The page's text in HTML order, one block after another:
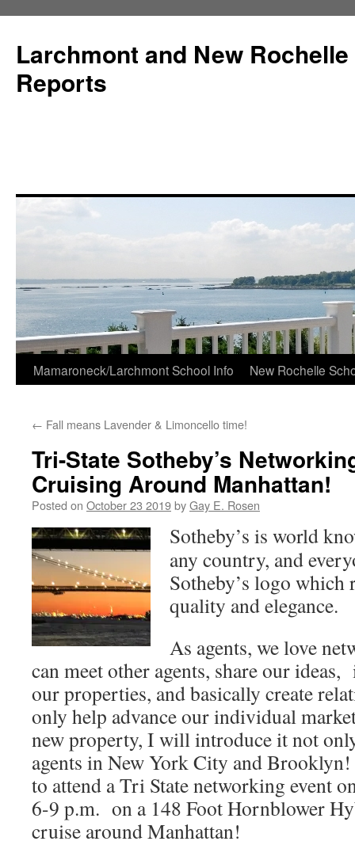
Larchmont and New
Reports
Skip
content
Mamaroneck/Larchmont School Info New Rochelle
← Fall means Lavender & Limoncello time!
Tri-State Sotheby’s
Cruising Around Manhattan!
Posted on October 23 2019byGay E. Rosen
Sotheby’s is world
any country, and
Sotheby’s logo which
quality and elegance.
As agents, we love
can meet other agents, share our
our properties, and basically create
only help advance our individual
new property, I will introduce it not
agents in New York City and Brooklyn!
to attend a Tri State networking event
6-9 p.m. on a 148 Foot Hornblower
cruise around Manhattan!